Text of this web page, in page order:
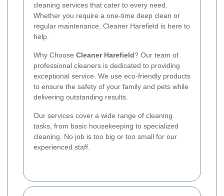
cleaning services that cater to every need.
Whether you require a one-time deep clean or
regular maintenance, Cleaner Harefield is here to
help.
Why Choose Cleaner Harefield? Our team of
professional cleaners is dedicated to providing
exceptional service. We use eco-friendly products
to ensure the safety of your family and pets while
delivering outstanding results.
Our services cover a wide range of cleaning
tasks, from basic housekeeping to specialized
cleaning. No job is too big or too small for our
experienced staff.